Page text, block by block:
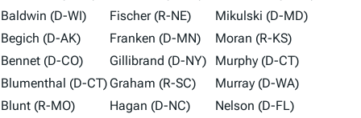
Baldwin (D-WI)
Begich (D-AK)
Bennet (D-CO)
Blumenthal (D-CT)
Blunt (R-MO)
Fischer (R-NE)
Franken (D-MN)
Gillibrand (D-NY)
Graham (R-SC)
Hagan (D-NC)
Mikulski (D-MD)
Moran (R-KS)
Murphy (D-CT)
Murray (D-WA)
Nelson (D-FL)